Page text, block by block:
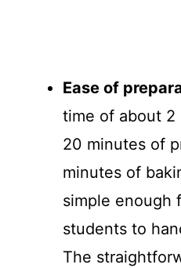
Ease of
time of about 2
20 minutes of
minutes of
simple enough
students to
The